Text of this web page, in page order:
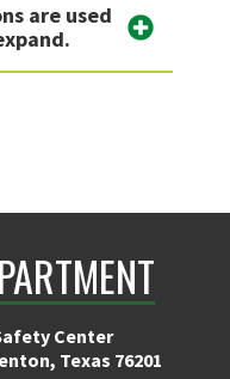
are used
Center
Texas 76201